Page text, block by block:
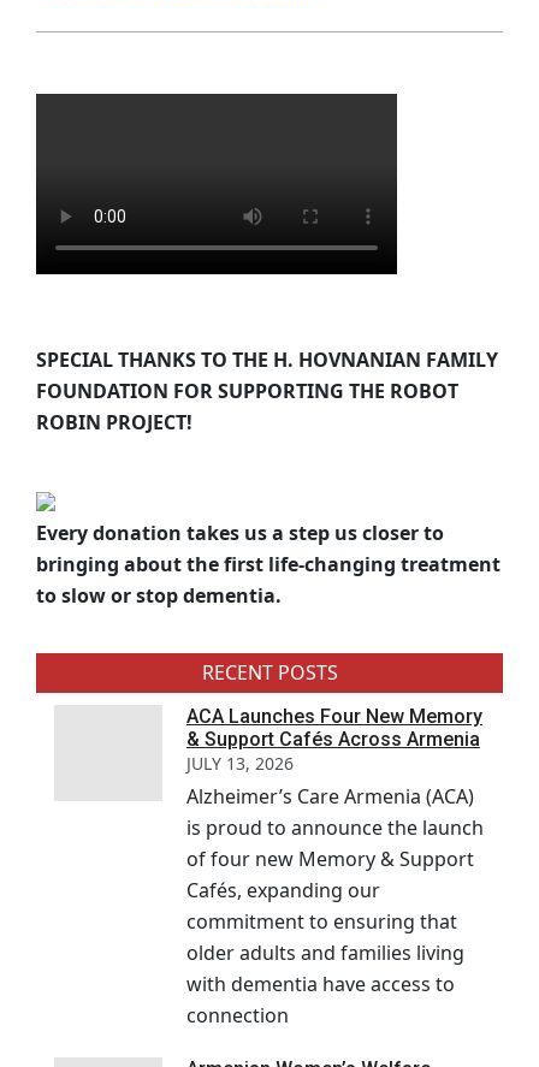
SPECIAL THANKS TO THE H. HOVNANIAN FAMILY
FOUNDATION FOR SUPPORTING THE ROBOT
ROBIN PROJECT!
Every donation takes us a step us closer to
bringing about the first life-changing treatment
to slow or stop dementia.
RECENT POSTS
ACA Launches Four New Memory
& Support Cafés Across Armenia
JULY 13, 2026
Alzheimer’s Care Armenia (ACA)
is proud to announce the launch
of four new Memory & Support
Cafés, expanding our
commitment to ensuring that
older adults and families living
with dementia have access to
connection